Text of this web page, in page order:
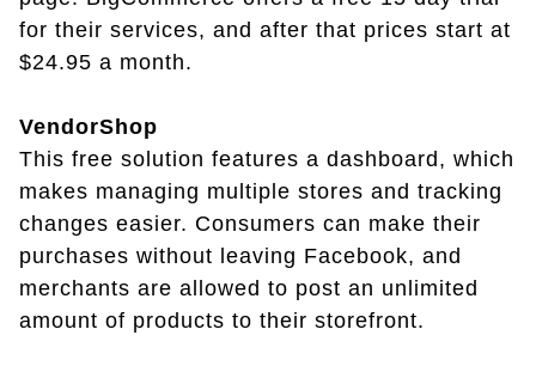
for their services, and after that prices start at
$24.95 a month.
VendorShop
This free solution features a dashboard, which
makes managing multiple stores and tracking
changes easier. Consumers can make their
purchases without leaving Facebook, and
merchants are allowed to post an unlimited
amount of products to their storefront.